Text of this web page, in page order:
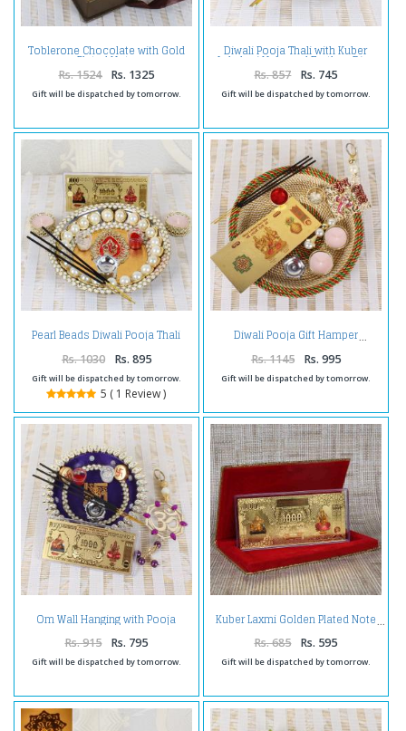
Toblerone Chocolate with Gold
Plated Note
Rs. 1524 Rs. 1325
Gift will be dispatched by tomorrow.
Diwali Pooja Thali with Kuber
Lakshmi Note and Earthen Diya
Rs. 857 Rs. 745
Gift will be dispatched by tomorrow.
Pearl Beads Diwali Pooja Thali
Rs. 1030 Rs. 895
Gift will be dispatched by tomorrow.
5 ( 1 Review )
Diwali Pooja Gift Hamper
Rs. 1145 Rs. 995
Gift will be dispatched by tomorrow.
Om Wall Hanging with Pooja
Thali and Kuber Lakshmi Note
Rs. 915 Rs. 795
Gift will be dispatched by tomorrow.
Kuber Laxmi Golden Plated Note
Rs. 685 Rs. 595
Gift will be dispatched by tomorrow.